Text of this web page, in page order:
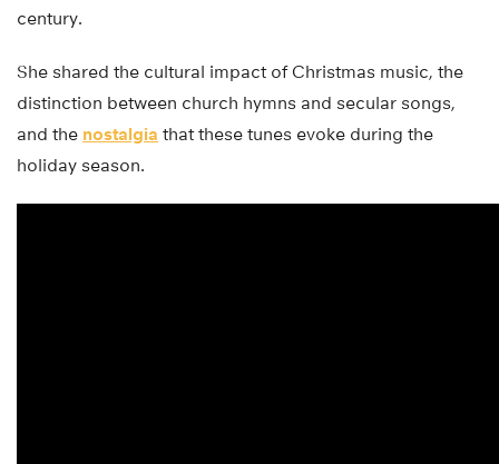
century.
She shared the cultural impact of Christmas music, the
distinction between church hymns and secular songs,
and the nostalgia that these tunes evoke during the
holiday season.